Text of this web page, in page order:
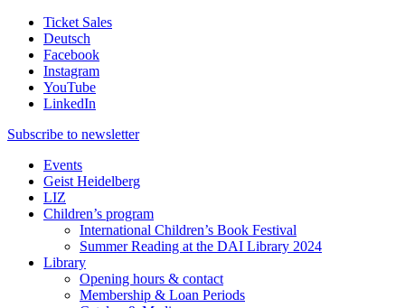
Ticket Sales
Deutsch
Facebook
Instagram
YouTube
LinkedIn
Subscribe to newsletter
Events
Geist Heidelberg
LIZ
Children’s program
International Children’s Book Festival
Summer Reading at the DAI Library 2024
Library
Opening hours & contact
Membership & Loan Periods